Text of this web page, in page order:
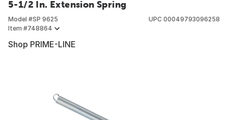
5-1/2 In. Extension Spring
Model #SP 9625
Item #748864
UPC 00049793096258
Shop PRIME-LINE